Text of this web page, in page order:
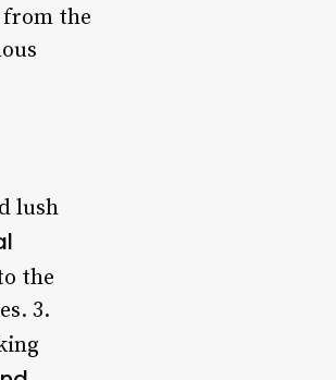
from the
lush
the
3.